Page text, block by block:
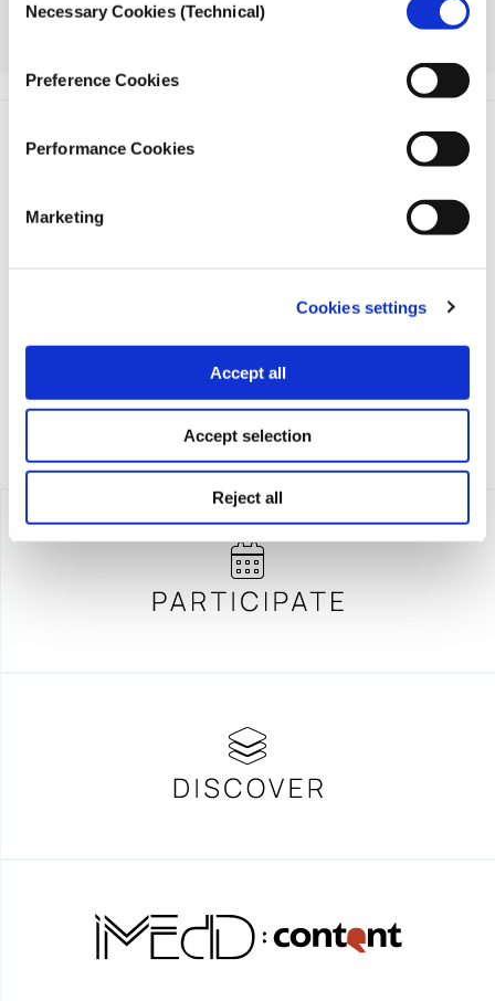
Selection
Necessary Cookies (Technical)
Preference Cookies
Performance Cookies
Marketing
Cookies settings
Accept all
Accept selection
Reject all
More information about the 2023 Global Investigative
founded in 2018 with the exclusive donation of the Stavros